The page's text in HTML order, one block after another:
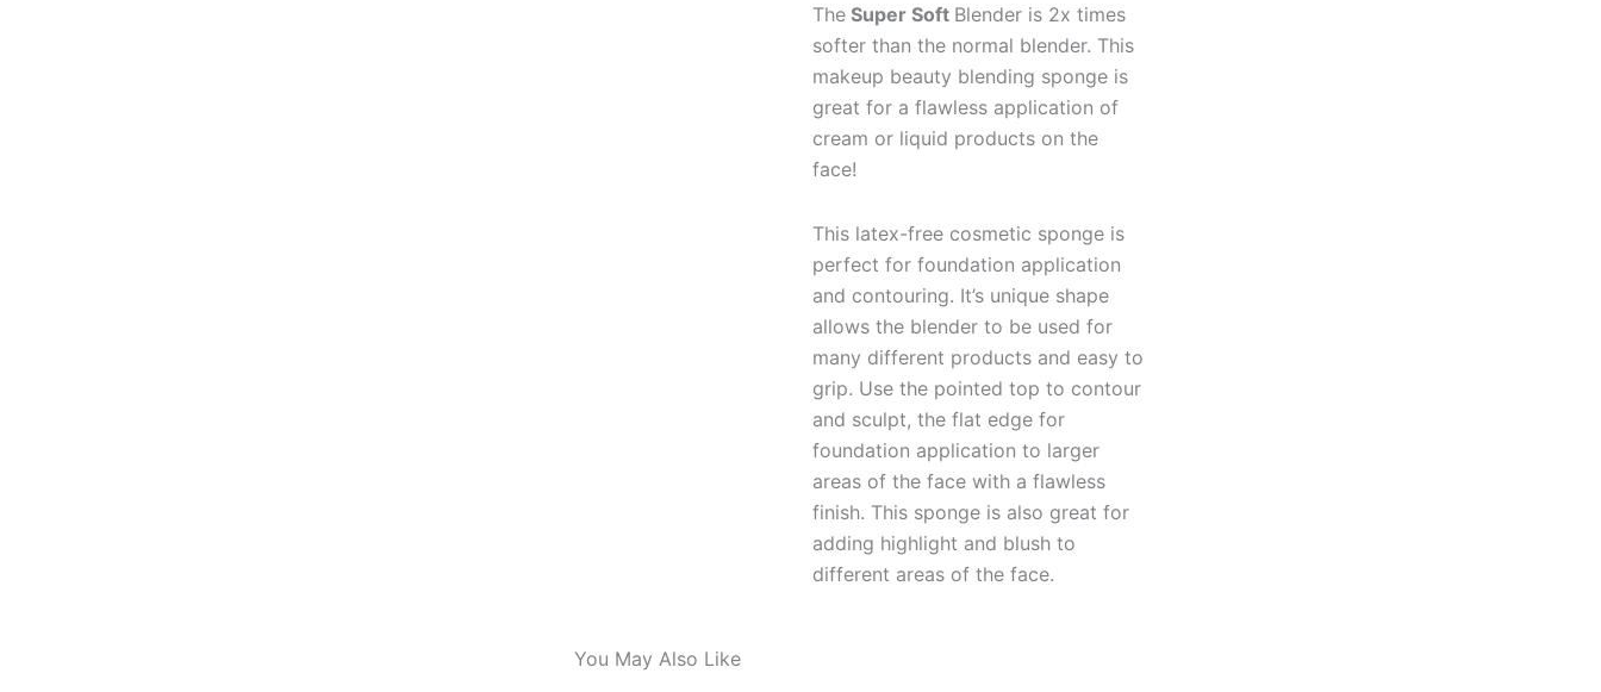
The Super Soft Blender is 2x times
softer than the normal blender. This
makeup beauty blending sponge is
great for a flawless application of
cream or liquid products on the
face!
This latex-free cosmetic sponge is
perfect for foundation application
and contouring. It’s unique shape
allows the blender to be used for
many different products and easy to
grip. Use the pointed top to contour
and sculpt, the flat edge for
foundation application to larger
areas of the face with a flawless
finish. This sponge is also great for
adding highlight and blush to
different areas of the face.
You May Also Like